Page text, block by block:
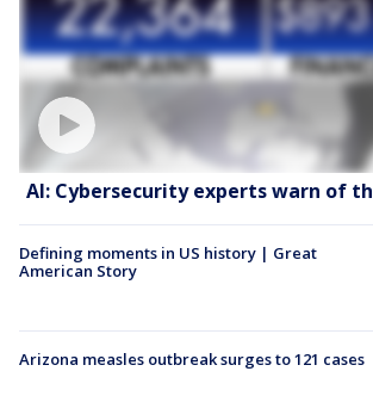
AI: Cybersecurity experts warn of
Defining moments in US history | Great
American Story
Arizona measles outbreak surges to 121 cases